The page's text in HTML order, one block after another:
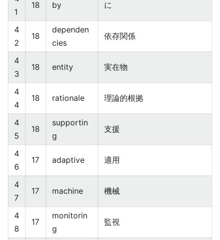
1
18 by に
4
2
18
dependen
cies
依存関係
4
3
18 entity 実在物
4
4
18 rationale 理論的根拠
4
5
18
supportin
g
支援
4
6
17 adaptive 適用
4
7
17 machine 機械
4
8
17
monitorin
g
監視